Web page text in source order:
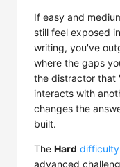
If easy and
still feel exposed
writing, you've
where the gaps
the distractor that
interacts with
changes the
built.
The Hard difficulty
advanced